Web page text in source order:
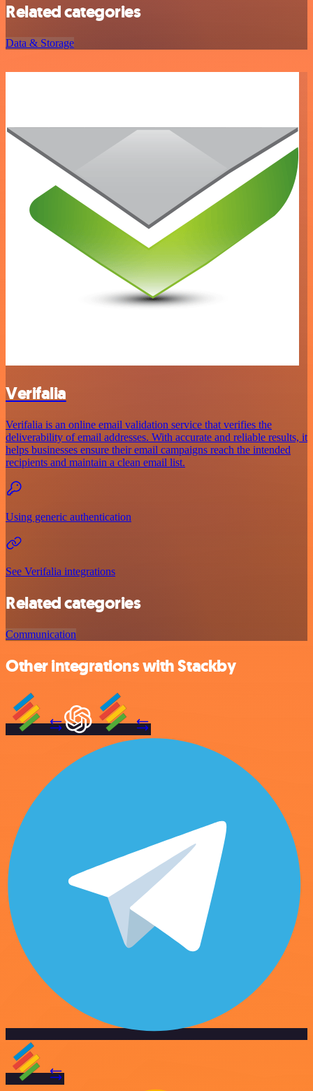
Related categories
Data & Storage
Verifalia
Verifalia is an online email validation service that verifies the
deliverability of email addresses. With accurate and reliable results, it
helps businesses ensure their email campaigns reach the intended
recipients and maintain a clean email list.
Using generic authentication
See Verifalia integrations
Related categories
Communication
Other integrations with Stackby